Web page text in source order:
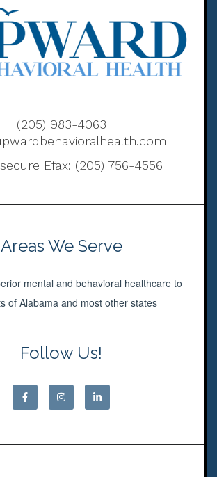
(205) 983-4063
Efax: (205) 756-4556
Areas We Serve
mental and behavioral healthcare to
of Alabama and most other states
Follow Us!